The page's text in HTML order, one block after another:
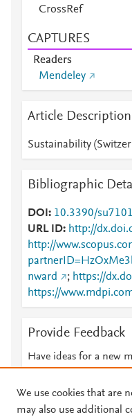
CrossRef
CAPTURES
Readers
Mendeley
Article Description
Sustainability
Bibliographic
DOI
10.3390/
URL ID
http://
http://
nward
; https://
https://
Provide Feedback
Have ideas for a new
We use cookies that are
may also use additional